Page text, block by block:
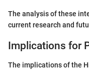
The analysis of these
current research and
Implications for
The implications of the